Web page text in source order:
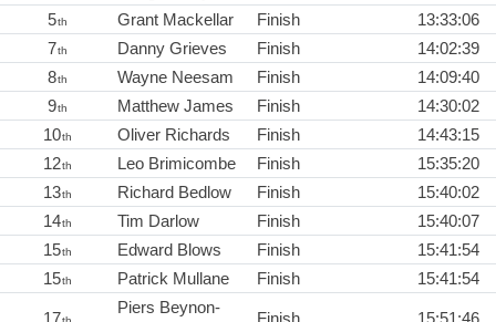
5th Grant Mackellar Finish
13:33:06
7th Danny Grieves Finish
14:02:39
8th Wayne Neesam Finish
14:09:40
9th Matthew James Finish
14:30:02
10th Oliver Richards Finish
14:43:15
12th Leo Brimicombe Finish
15:35:20
13th Richard Bedlow Finish
15:40:02
14th Tim Darlow Finish
15:40:07
15th Edward Blows Finish
15:41:54
15th Patrick Mullane Finish 15:41:54
Piers Beynon-